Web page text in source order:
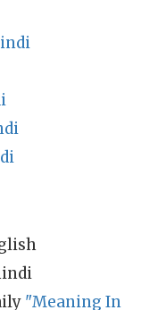
"Meaning In